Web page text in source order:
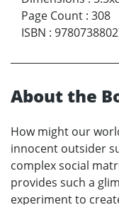
Page Count : 308
ISBN :
About the
How might our
innocent outsider
complex social
provides such a
experiment to